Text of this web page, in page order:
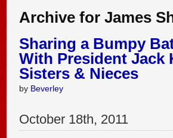
Archive for James
Sharing a Bumpy
With President Jack
Sisters & Nieces
by Beverley
October 18th, 2011